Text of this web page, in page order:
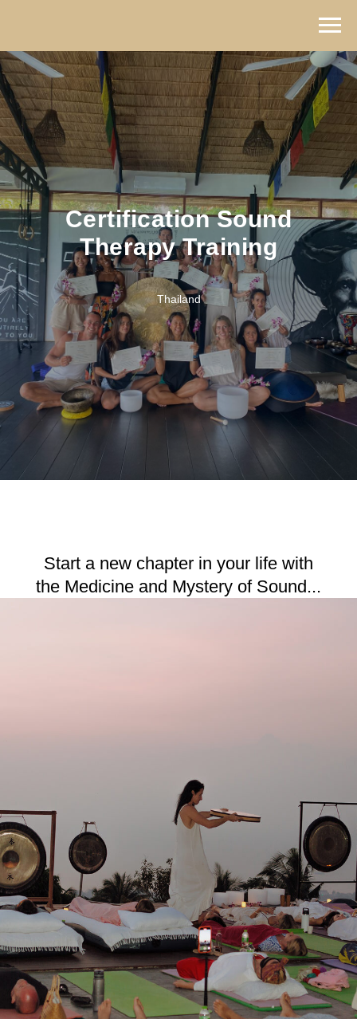
Certification Sound
Therapy Training
Thailand
Start a new chapter in your life with
the Medicine and Mystery of Sound...